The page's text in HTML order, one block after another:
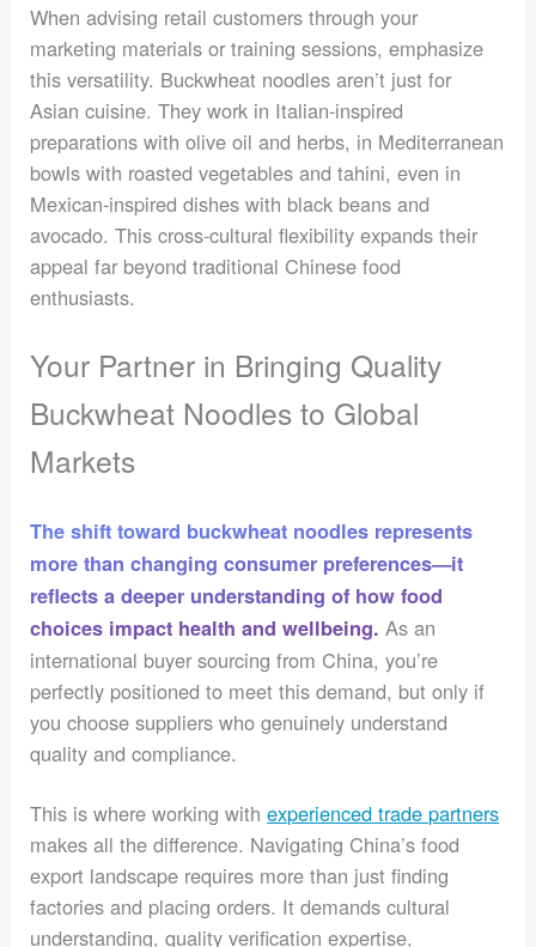
When advising retail customers through your
marketing materials or training sessions, emphasize
this versatility. Buckwheat noodles aren’t just for
Asian cuisine. They work in Italian-inspired
preparations with olive oil and herbs, in Mediterranean
bowls with roasted vegetables and tahini, even in
Mexican-inspired dishes with black beans and
avocado. This cross-cultural flexibility expands their
appeal far beyond traditional Chinese food
enthusiasts.
Your Partner in Bringing Quality
Buckwheat Noodles to Global
Markets
The shift toward buckwheat noodles represents
more than changing consumer preferences—it
reflects a deeper understanding of how food
choices impact health and wellbeing. As an
international buyer sourcing from China, you’re
perfectly positioned to meet this demand, but only if
you choose suppliers who genuinely understand
quality and compliance.
This is where working withexperienced trade partners
makes all the difference. Navigating China’s food
export landscape requires more than just finding
factories and placing orders. It demands cultural
understanding, quality verification expertise,